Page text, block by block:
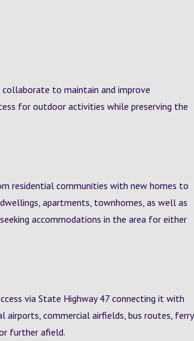
collaborate to maintain and improve
for outdoor activities while preserving the
residential communities with new homes to
apartments, townhomes, as well as
accommodations in the area for either
via State Highway 47 connecting it with
airports, commercial airfields, bus routes, ferry
further afield.